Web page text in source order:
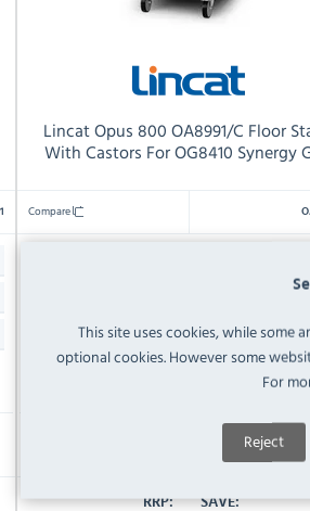
This site uses cookies, while some
optional cookies. However some
For
Reject
Lincat Opus 800 OA8991/C Floor
With Castors For OG8410 Synergy
Compare
Warranty:Manufacturers 2 Years Parts &
RRP:
SAVE: